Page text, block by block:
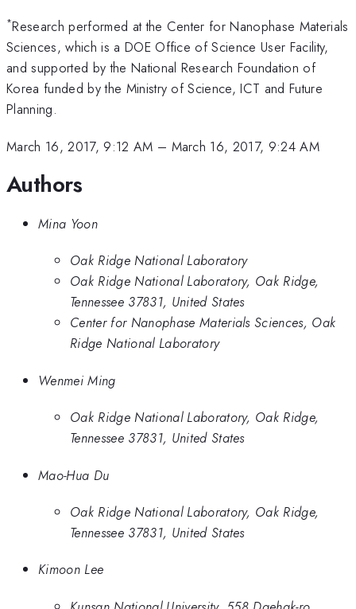
*Research performed at the Center for Nanophase Materials
Sciences, which is a DOE Office of Science User Facility,
and supported by the National Research Foundation of
Korea funded by the Ministry of Science, ICT and Future
Planning.
March 16, 2017, 9:12 AM – March 16, 2017, 9:24 AM
Authors
Mina Yoon
Oak Ridge National Laboratory
Oak Ridge National Laboratory, Oak Ridge,
Tennessee 37831, United States
Center for Nanophase Materials Sciences, Oak
Ridge National Laboratory
Wenmei Ming
Oak Ridge National Laboratory, Oak Ridge,
Tennessee 37831, United States
Mao-Hua Du
Oak Ridge National Laboratory, Oak Ridge,
Tennessee 37831, United States
Kimoon Lee